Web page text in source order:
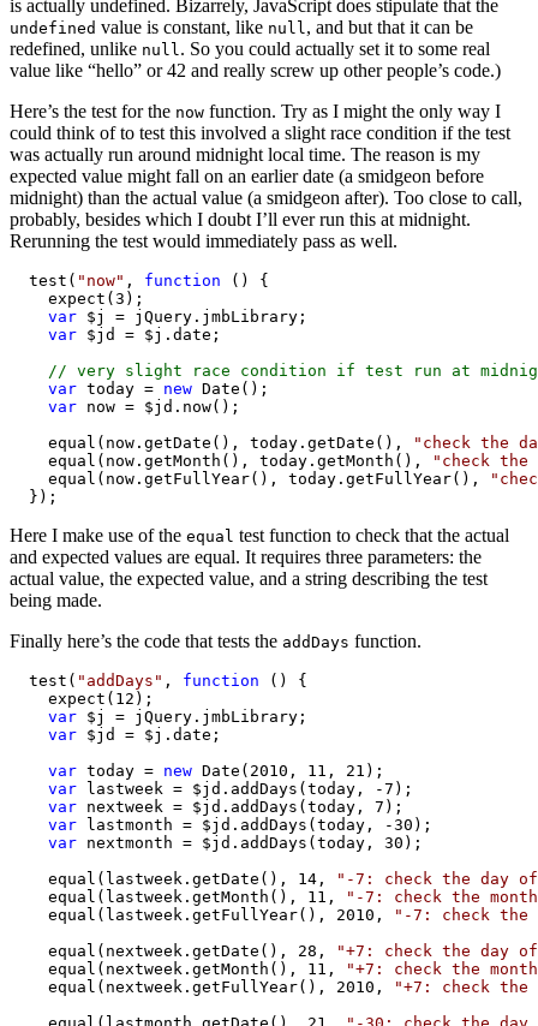
is actually undefined. Bizarrely, JavaScript does stipulate that the
undefined value is constant, like null, and but that it can be
redefined, unlike null. So you could actually set it to some real
value like “hello” or 42 and really screw up other people’s code.)
Here’s the test for the now function. Try as I might the only way I
could think of to test this involved a slight race condition if the test
was actually run around midnight local time. The reason is my
expected value might fall on an earlier date (a smidgeon before
midnight) than the actual value (a smidgeon after). Too close to call,
probably, besides which I doubt I’ll ever run this at midnight.
Rerunning the test would immediately pass as well.
  test(
"now" , function () {
    expect(3);
var $j = jQuery.jmbLibrary;
var $jd = $j.date;
// very slight race condition if test run at
var today = new Date();
var now = $jd.now();
    equal(now.getDate(), today.getDate(),
"check the
    equal(now.getMonth(), today.getMonth(),
"check the
    equal(now.getFullYear(), today.getFullYear(),
  });
Here I make use of the equal test function to check that the actual
and expected values are equal. It requires three parameters: the
actual value, the expected value, and a string describing the test
being made.
Finally here’s the code that tests the addDays function.
  test(
"addDays" , function () {
    expect(12);
var $j = jQuery.jmbLibrary;
var $jd = $j.date;
var today = new Date(2010, 11, 21);
var lastweek = $jd.addDays(today, -7);
var nextweek = $jd.addDays(today, 7);
var lastmonth = $jd.addDays(today, -30);
var nextmonth = $jd.addDays(today, 30);
    equal(lastweek.getDate(), 14,
"-7: check the day
    equal(lastweek.getMonth(), 11,
"-7: check the
    equal(lastweek.getFullYear(), 2010,
"-7: check the
    equal(nextweek.getDate(), 28,
"+7: check the day
    equal(nextweek.getMonth(), 11,
"+7: check the
    equal(nextweek.getFullYear(), 2010,
"+7: check the